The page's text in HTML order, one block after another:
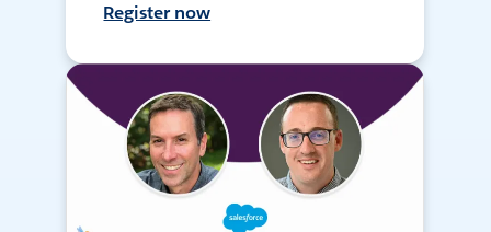
Register now